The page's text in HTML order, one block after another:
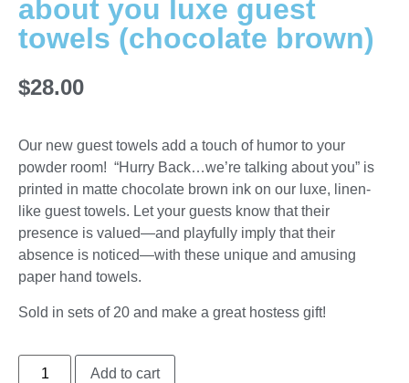
about you luxe guest
towels (chocolate brown)
$28.00
Our new guest towels add a touch of humor to your
powder room! “Hurry Back…we’re talking about you” is
printed in matte chocolate brown ink on our luxe, linen-
like guest towels. Let your guests know that their
presence is valued—and playfully imply that their
absence is noticed—with these unique and amusing
paper hand towels.
Sold in sets of 20 and make a great hostess gift!
Add to cart